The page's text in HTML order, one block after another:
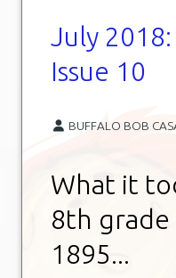
July
Issue 10
BUFFALO BOB
What it
8th
1895...